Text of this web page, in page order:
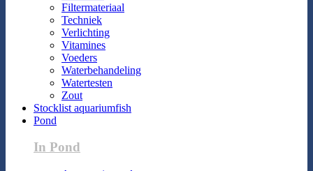
Filtermateriaal
Techniek
Verlichting
Vitamines
Voeders
Waterbehandeling
Watertesten
Zout
Stocklist aquariumfish
Pond
In Pond